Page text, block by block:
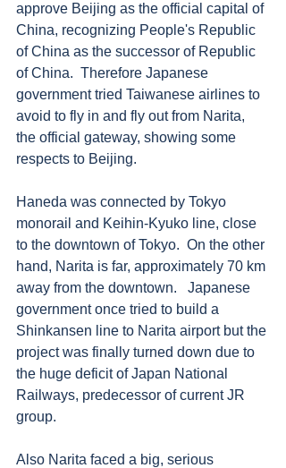
approve Beijing as the official capital of
China, recognizing People's Republic
of China as the successor of Republic
of China.  Therefore Japanese
government tried Taiwanese airlines to
avoid to fly in and fly out from Narita,
the official gateway, showing some
respects to Beijing.
Haneda was connected by Tokyo
monorail and Keihin-Kyuko line, close
to the downtown of Tokyo.  On the other
hand, Narita is far, approximately 70 km
away from the downtown.   Japanese
government once tried to build a
Shinkansen line to Narita airport but the
project was finally turned down due to
the huge deficit of Japan National
Railways, predecessor of current JR
group.
Also Narita faced a big, serious